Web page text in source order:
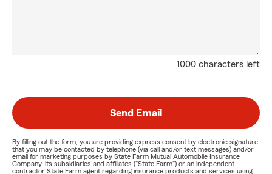
1000 characters left
Send Email
By filling out the form, you are providing express consent by electronic signature
that you may be contacted by telephone (via call and/or text messages) and/or
email for marketing purposes by State Farm Mutual Automobile Insurance
Company, its subsidiaries and affiliates ("State Farm") or an independent
contractor State Farm agent regarding insurance products and services using